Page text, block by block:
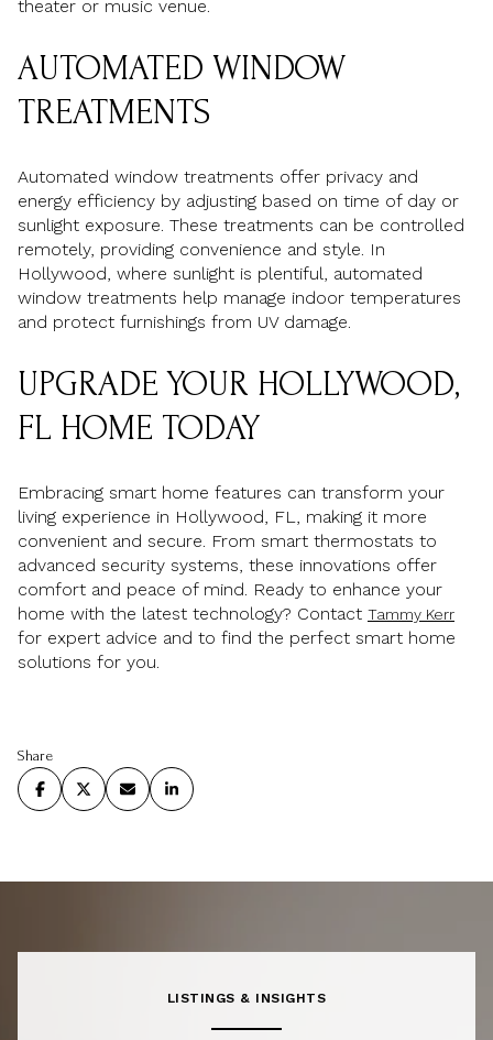
theater or music venue.
AUTOMATED WINDOW
TREATMENTS
Automated window treatments offer privacy and
energy efficiency by adjusting based on time of day or
sunlight exposure. These treatments can be controlled
remotely, providing convenience and style. In
Hollywood, where sunlight is plentiful, automated
window treatments help manage indoor temperatures
and protect furnishings from UV damage.
UPGRADE YOUR HOLLYWOOD,
FL HOME TODAY
Embracing smart home features can transform your
living experience in Hollywood, FL, making it more
convenient and secure. From smart thermostats to
advanced security systems, these innovations offer
comfort and peace of mind. Ready to enhance your
home with the latest technology? Contact Tammy Kerr
for expert advice and to find the perfect smart home
solutions for you.
Share
LISTINGS & INSIGHTS